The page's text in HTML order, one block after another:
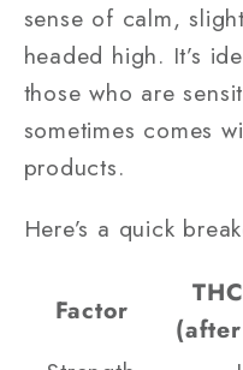
sense of calm,
headed high. It’s
those who are
sometimes comes
products.
Here’s a quick
Factor